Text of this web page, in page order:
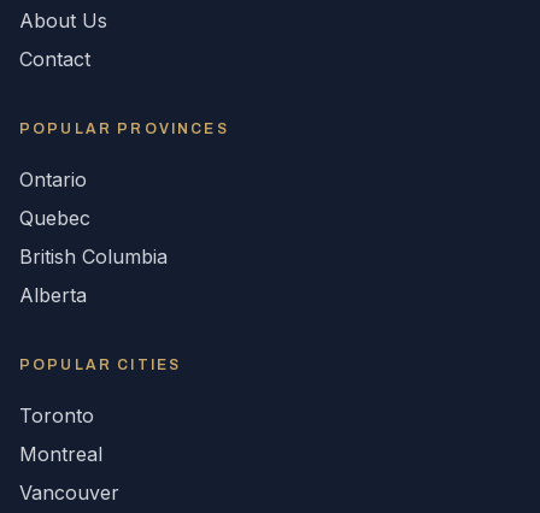
About Us
Contact
POPULAR PROVINCES
Ontario
Quebec
British Columbia
Alberta
POPULAR CITIES
Toronto
Montreal
Vancouver